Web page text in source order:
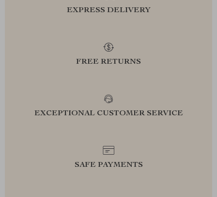
EXPRESS DELIVERY
FREE RETURNS
EXCEPTIONAL CUSTOMER SERVICE
SAFE PAYMENTS